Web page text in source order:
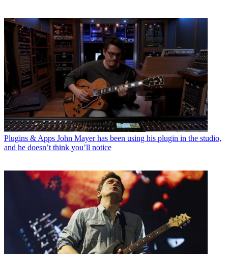
Plugins & Apps John Mayer has been using his plugin in the studio,
and he doesn’t think you’ll notice